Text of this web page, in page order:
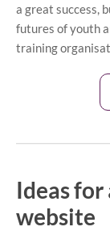
a great success,
futures of youth
training
Ideas for
website